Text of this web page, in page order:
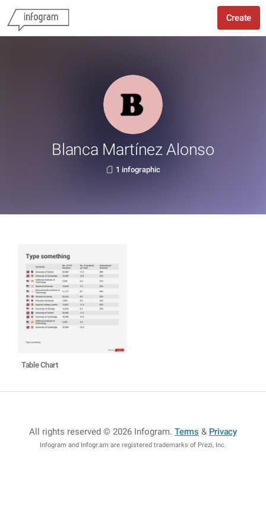
Create
Blanca Martínez Alonso
1 infographic
Table Chart
All rights reserved © 2026 Infogram.Terms & Privacy
Infogram and Infogr.am are registered trademarks of Prezi, Inc.